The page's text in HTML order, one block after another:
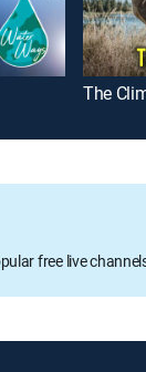
The
free live